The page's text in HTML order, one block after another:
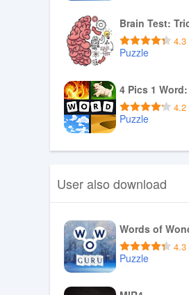
Download APK
4.3
Puzzle
Download APK
4.2
Puzzle
Download APK
User also download
Words of
4.3
Puzzle
Download APK